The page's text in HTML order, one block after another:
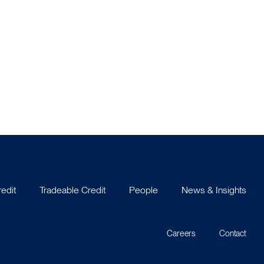
Tradeable Credit People News & Insights
Careers Contact